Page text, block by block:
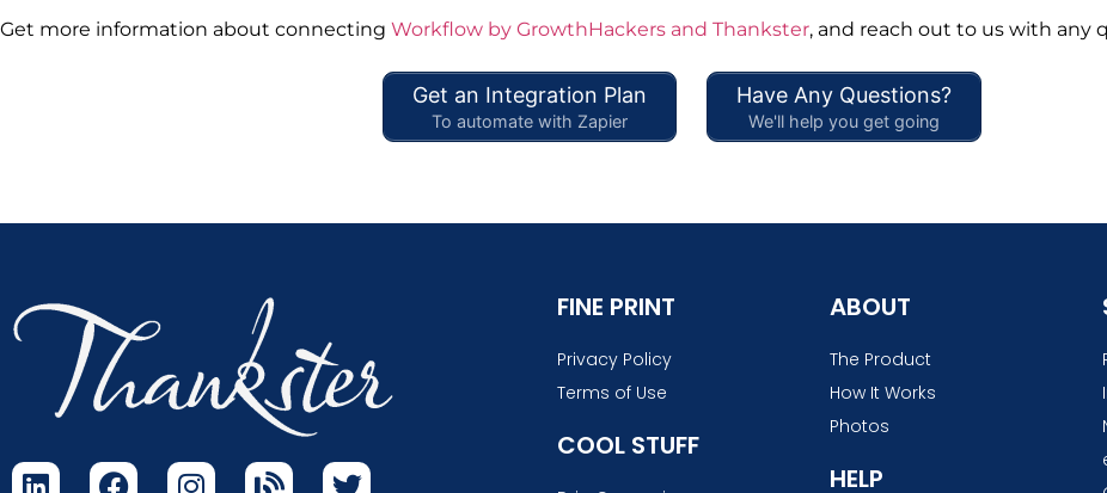
Get more information about connecting Workflow by GrowthHackers and Thankster, and reach out to us with any
Get an Integration Plan
To automate with Zapier
Have Any Questions?
We'll help you get going
FINE PRINT
Privacy Policy
Terms of Use
COOL STUFF
ABOUT
The Product
How It Works
Photos
HELP